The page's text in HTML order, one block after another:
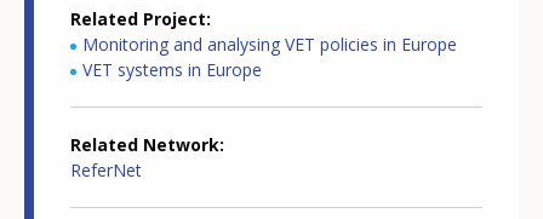
Related Project
Monitoring and analysing VET policies in Europe
VET systems in Europe
Related Network
ReferNet